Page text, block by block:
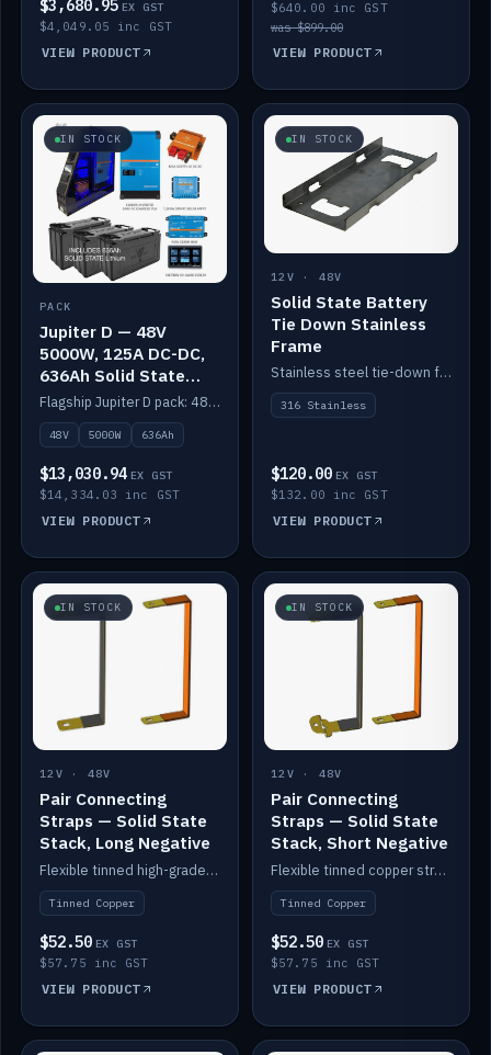
$3,680.95 EX GST
$4,049.05 inc GST
VIEW PRODUCT
$640.00 inc GST
was $899.00
VIEW PRODUCT
IN STOCK
PACK
Jupiter D — 48V
5000W, 125A DC-DC,
636Ah Solid State
Lithium
Flagship Jupiter D pack: 48V 5000W inverter, 125A DC-DC, 12-channel switching and a 636Ah solid-state lithium bank.
48V 5000W 636Ah
$13,030.94 EX GST
$14,334.03 inc GST
VIEW PRODUCT
IN STOCK
12V · 48V
Solid State Battery
Tie Down Stainless
Frame
Stainless steel tie-down frame to secure a Solid State Lithium stack.
316 Stainless
$120.00 EX GST
$132.00 inc GST
VIEW PRODUCT
IN STOCK
12V · 48V
Pair Connecting
Straps — Solid State
Stack, Long Negative
Flexible tinned high-grade copper straps for connecting batteries in a stack (long negative).
Tinned Copper
$52.50 EX GST
$57.75 inc GST
VIEW PRODUCT
IN STOCK
12V · 48V
Pair Connecting
Straps — Solid State
Stack, Short Negative
Flexible tinned copper straps for connecting batteries in a stack (short negative).
Tinned Copper
$52.50 EX GST
$57.75 inc GST
VIEW PRODUCT